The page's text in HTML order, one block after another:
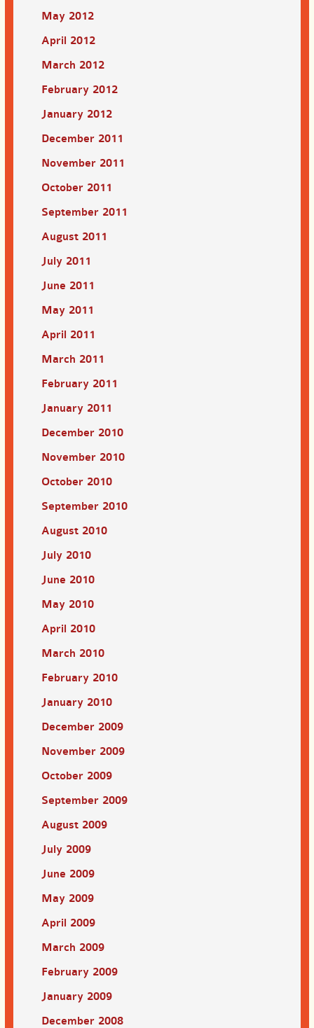
May 2012
April 2012
March 2012
February 2012
January 2012
December 2011
November 2011
October 2011
September 2011
August 2011
July 2011
June 2011
May 2011
April 2011
March 2011
February 2011
January 2011
December 2010
November 2010
October 2010
September 2010
August 2010
July 2010
June 2010
May 2010
April 2010
March 2010
February 2010
January 2010
December 2009
November 2009
October 2009
September 2009
August 2009
July 2009
June 2009
May 2009
April 2009
March 2009
February 2009
January 2009
December 2008